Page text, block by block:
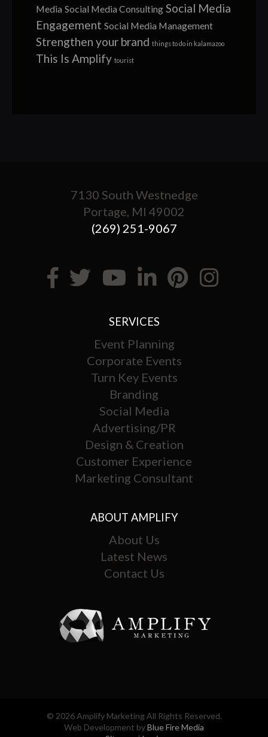
Media Social Media Consulting Social Media
Engagement Social Media Management
Strengthen your brand things to do in kalamazoo
This Is Amplify tourist
7130 South Westnedge
Portage, MI 49002
(269) 251-9067
SERVICES
Event Planning
Corporate Events
Turn Key Events
Branding
Social Media
Advertising/PR
Design & Creation
Customer Experience
Marketing Consultant
ABOUT AMPLIFY
About Us
Latest News
Contact Us
© 2026 Amplify Marketing All Rights Reserved.
Web Development byBlue Fire Media